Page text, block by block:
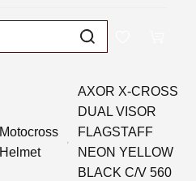
Motocross
Helmet
AXOR X-CROSS
DUAL VISOR
FLAGSTAFF
NEON YELLOW
BLACK C/V 560